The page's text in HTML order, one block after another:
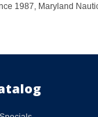
1987, Maryland